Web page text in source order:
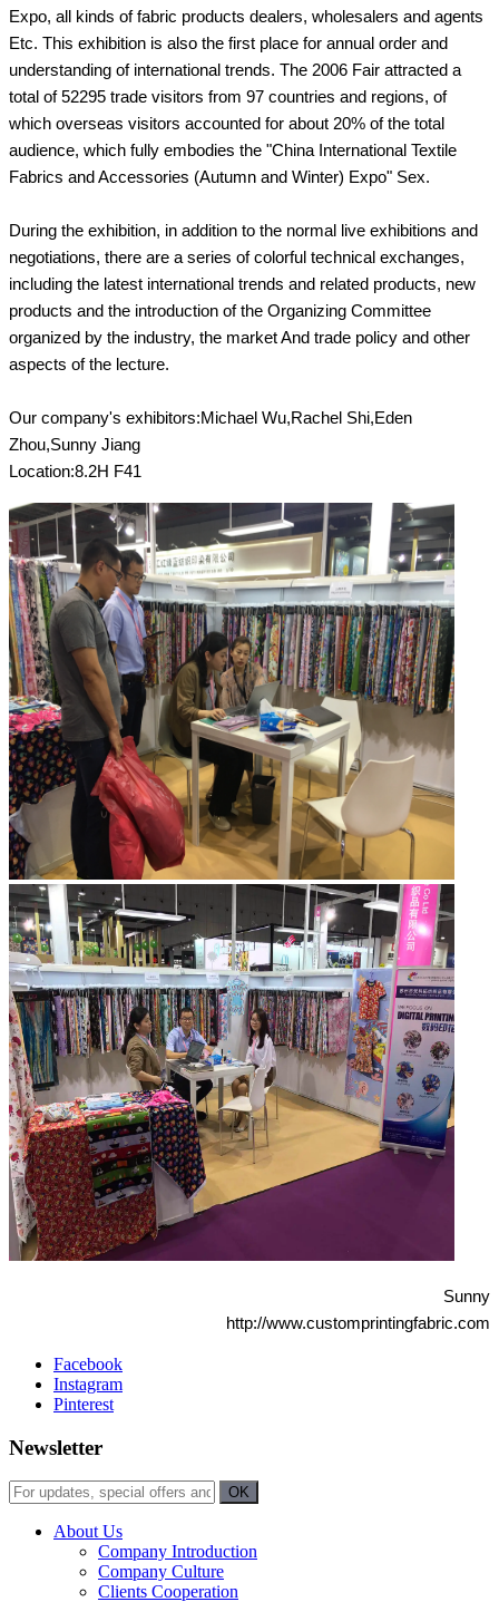
Expo, all kinds of fabric products dealers, wholesalers and agents
Etc. This exhibition is also the first place for annual order and
understanding of international trends. The 2006 Fair attracted a
total of 52295 trade visitors from 97 countries and regions, of
which overseas visitors accounted for about 20% of the total
audience, which fully embodies the "China International Textile
Fabrics and Accessories (Autumn and Winter) Expo" Sex.
During the exhibition, in addition to the normal live exhibitions and
negotiations, there are a series of colorful technical exchanges,
including the latest international trends and related products, new
products and the introduction of the Organizing Committee
organized by the industry, the market And trade policy and other
aspects of the lecture.
Our company's exhibitors:Michael Wu,Rachel Shi,Eden
Zhou,Sunny Jiang
Location:8.2H F41
Sunny
http://www.customprintingfabric.com
Facebook
Instagram
Pinterest
Newsletter
About Us
Company Introduction
Company Culture
Clients Cooperation